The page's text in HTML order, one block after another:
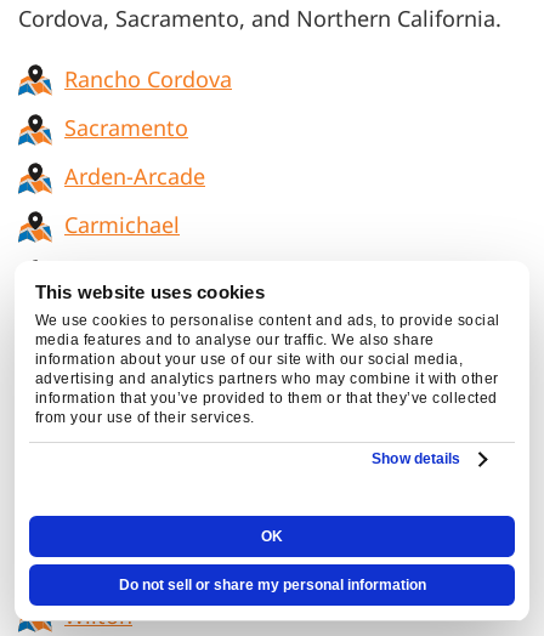
This website uses cookies
We use cookies to personalise content and ads, to provide social
media features and to analyse our traffic. We also share
information about your use of our site with our social media,
advertising and analytics partners who may combine it with other
information that you’ve provided to them or that they’ve collected
from your use of their services.
Show details
OK
Do not sell or share my personal information
Cordova, Sacramento, and Northern California.
Rancho Cordova
Sacramento
Arden-Arcade
Carmichael
El Dorado Hills
Elk Grove
Folsom
Rosemont
Fair Oaks
Wilton